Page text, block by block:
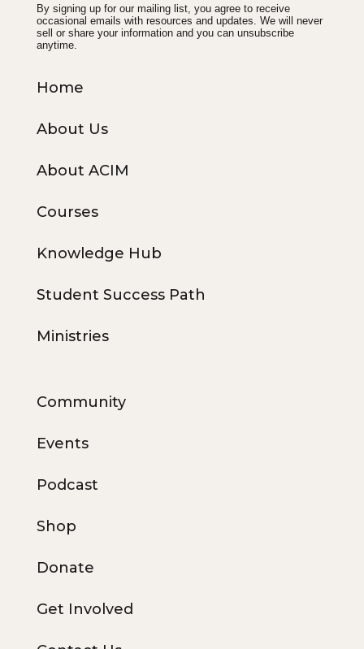
By signing up for our mailing list, you agree to receive
occasional emails with resources and updates. We will never
sell or share your information and you can unsubscribe
anytime.
Home
About Us
About ACIM
Courses
Knowledge Hub
Student Success Path
Ministries
Community
Events
Podcast
Shop
Donate
Get Involved